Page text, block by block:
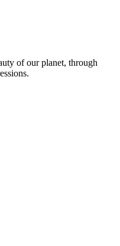
of our planet, through